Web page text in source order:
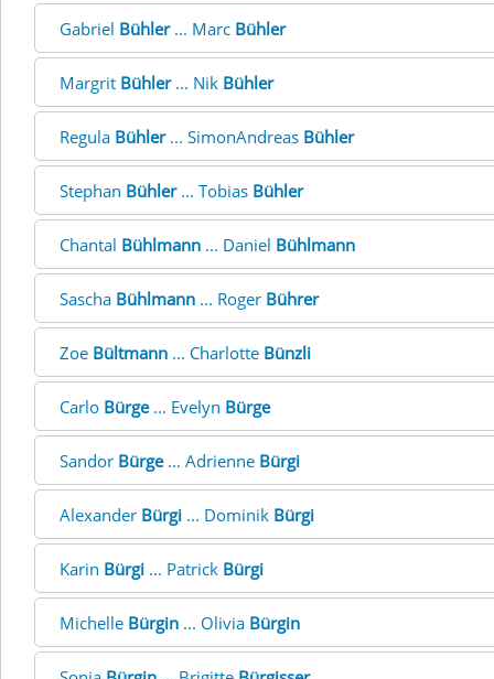
Gabriel Bühler... Marc Bühler
Margrit Bühler... Nik Bühler
Regula Bühler... SimonAndreas Bühler
Stephan Bühler... Tobias Bühler
Chantal Bühlmann ... Daniel Bühlmann
Sascha Bühlmann ... Roger Bührer
Zoe Bültmann ... Charlotte Bünzli
Carlo Bürge... Evelyn Bürge
Sandor Bürge... Adrienne Bürgi
Alexander Bürgi ... Dominik Bürgi
Karin Bürgi ... Patrick Bürgi
Michelle Bürgin ... Olivia Bürgin